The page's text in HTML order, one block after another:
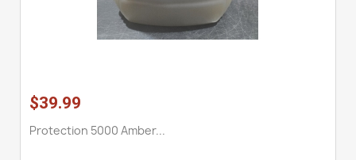
$39.99
Protection 5000 Amber...